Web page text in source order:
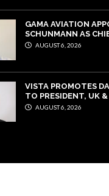
GAMA AVIATION
SCHUNMANN AS
AUGUST 6, 2026
VISTA PROMOTES
TO PRESIDENT, UK
AUGUST 6, 2026